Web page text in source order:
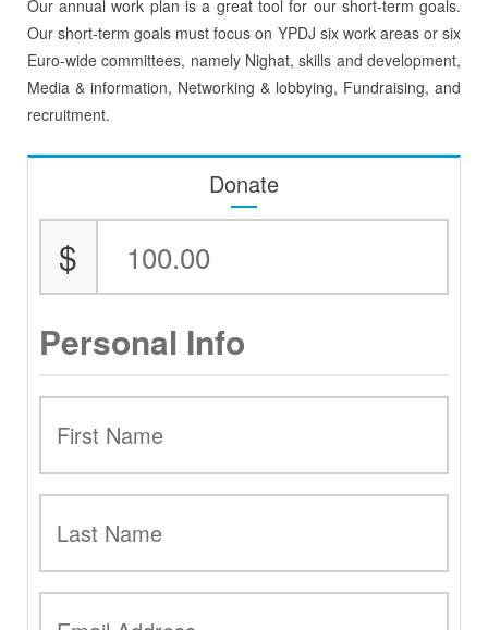
Our annual work plan is a great tool for our short-term goals.
Our short-term goals must focus on YPDJ six work areas or six
Euro-wide committees, namely Nighat, skills and development,
Media & information, Networking & lobbying, Fundraising, and
recruitment.
Donate
$
Personal Info